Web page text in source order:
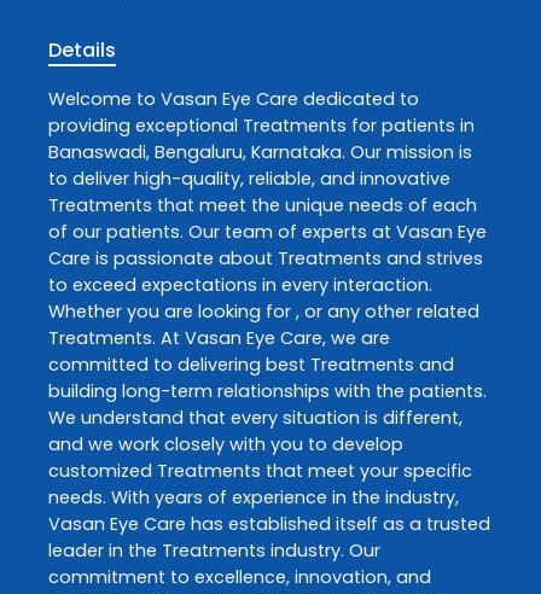
Details
Welcome to Vasan Eye Care dedicated to
providing exceptional Treatments for patients in
Banaswadi, Bengaluru, Karnataka. Our mission is
to deliver high-quality, reliable, and innovative
Treatments that meet the unique needs of each
of our patients. Our team of experts at Vasan Eye
Care is passionate about Treatments and strives
to exceed expectations in every interaction.
Whether you are looking for , or any other related
Treatments. At Vasan Eye Care, we are
committed to delivering best Treatments and
building long-term relationships with the patients.
We understand that every situation is different,
and we work closely with you to develop
customized Treatments that meet your specific
needs. With years of experience in the industry,
Vasan Eye Care has established itself as a trusted
leader in the Treatments industry. Our
commitment to excellence, innovation, and